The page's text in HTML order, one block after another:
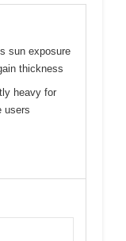
sun exposure
thickness
heavy for
users